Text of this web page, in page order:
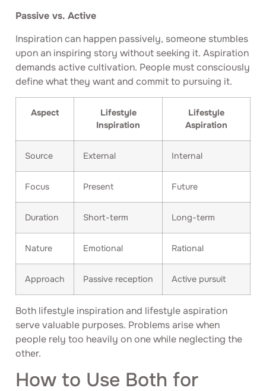
Passive vs. Active
Inspiration can happen passively, someone stumbles
upon an inspiring story without seeking it. Aspiration
demands active cultivation. People must consciously
define what they want and commit to pursuing it.
Aspect
Lifestyle
Inspiration
Lifestyle
Aspiration
Source External Internal
Focus Present Future
Duration Short-term Long-term
Nature Emotional Rational
Approach Passive reception Active pursuit
Both lifestyle inspiration and lifestyle aspiration
serve valuable purposes. Problems arise when
people rely too heavily on one while neglecting the
other.
How to Use Both for